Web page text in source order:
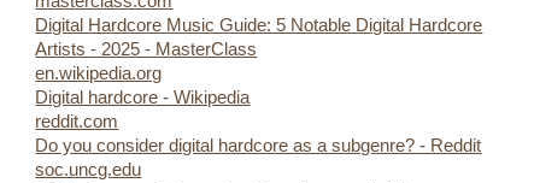
Digital Hardcore Music Guide: 5 Notable Digital Hardcore
Artists - 2025 - MasterClass
en.wikipedia.org
Digital hardcore - Wikipedia
reddit.com
Do you consider digital hardcore as a subgenre? - Reddit
soc.uncg.edu